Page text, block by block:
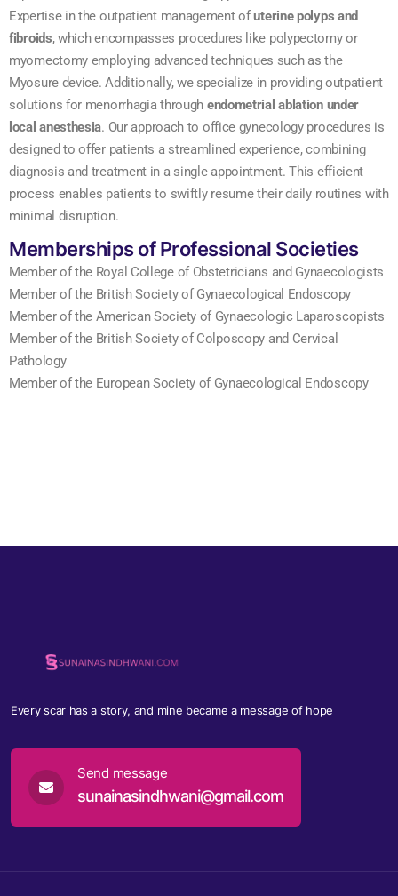
Expertise in the outpatient management ofuterine polyps and
fibroids, which encompasses procedures like polypectomy or
myomectomy employing advanced techniques such as the
Myosure device. Additionally, we specialize in providing outpatient
solutions for menorrhagia through endometrial ablation under
local anesthesia. Our approach to office gynecology procedures is
designed to offer patients a streamlined experience, combining
diagnosis and treatment in a single appointment. This efficient
process enables patients to swiftly resume their daily routines with
minimal disruption.
Memberships of Professional Societies
Member of the Royal College of Obstetricians and Gynaecologists
Member of the British Society of Gynaecological Endoscopy
Member of the American Society of Gynaecologic Laparoscopists
Member of the British Society of Colposcopy and Cervical
Pathology
Member of the European Society of Gynaecological Endoscopy
Every scar has a story, and mine became a message of hope
Send message
sunainasindhwani@gmail.com